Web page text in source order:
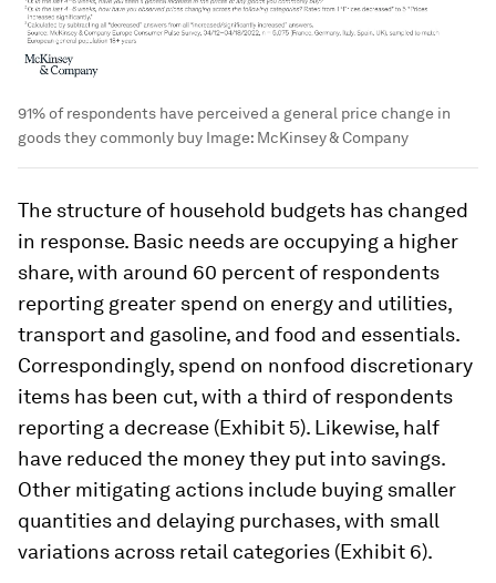
91% of respondents have perceived a general price change in
goods they commonly buy Image: McKinsey & Company
The structure of household budgets has changed
in response. Basic needs are occupying a higher
share, with around 60 percent of respondents
reporting greater spend on energy and utilities,
transport and gasoline, and food and essentials.
Correspondingly, spend on nonfood discretionary
items has been cut, with a third of respondents
reporting a decrease (Exhibit 5). Likewise, half
have reduced the money they put into savings.
Other mitigating actions include buying smaller
quantities and delaying purchases, with small
variations across retail categories (Exhibit 6).